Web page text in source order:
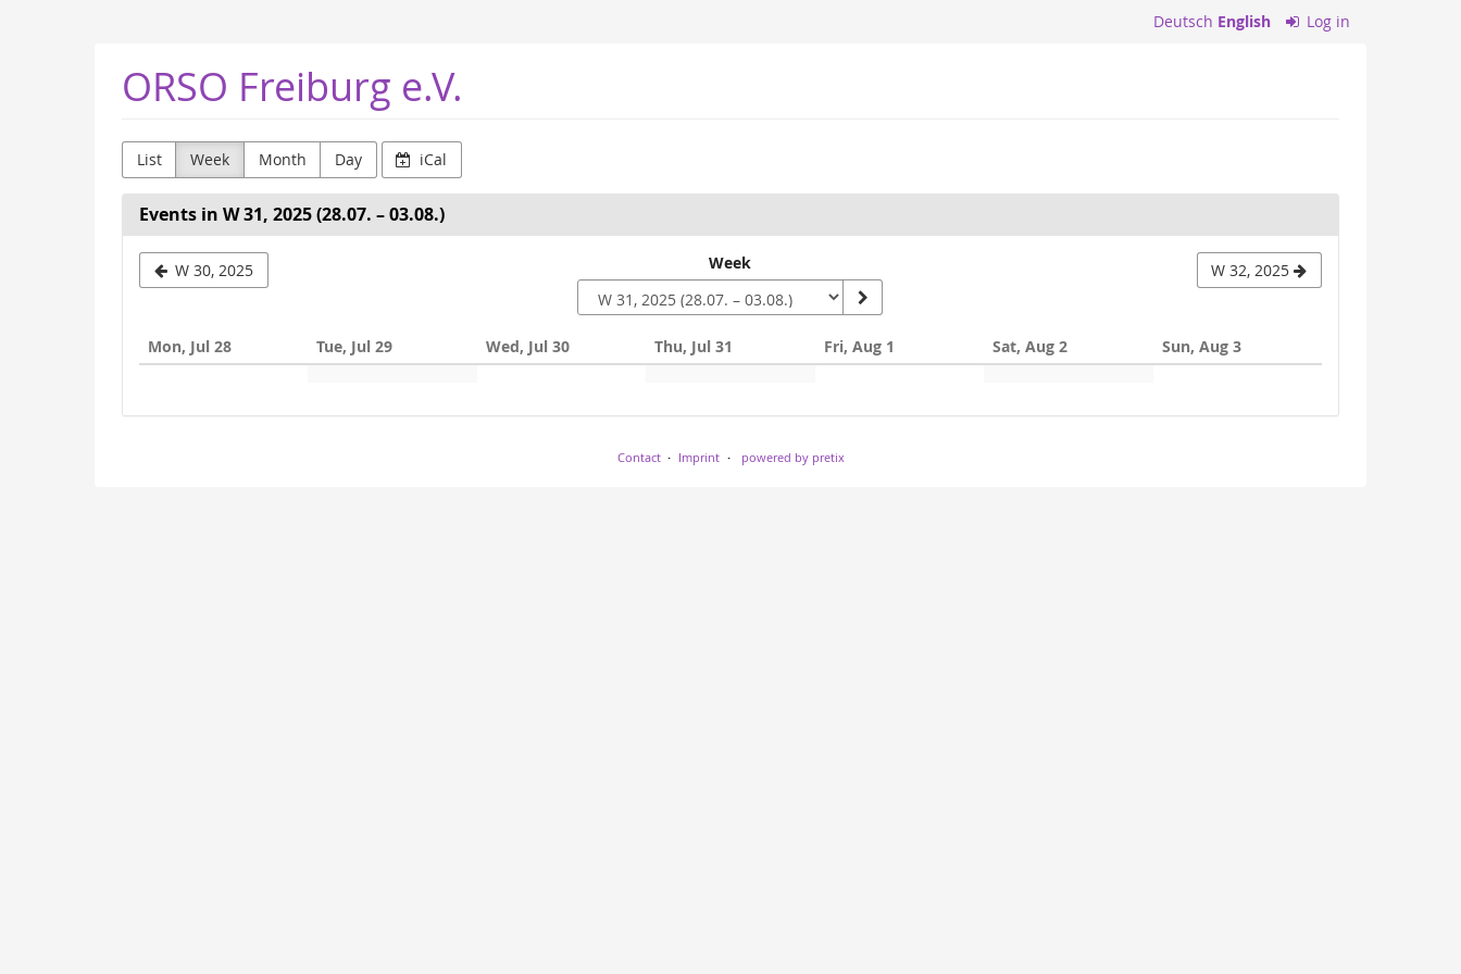
Deutsch English Log in
ORSO Freiburg e.V.
List Week Month Day iCal
Events in W 31, 2025 (28.07. – 03.08.)
W 30, 2025
to
Week W 32, 2025
Mon, Jul 28 Tue, Jul 29 Wed, Jul 30 Thu, Jul 31 Fri, Aug 1 Sat, Aug 2 Sun, Aug 3
Contact Imprint powered by pretix